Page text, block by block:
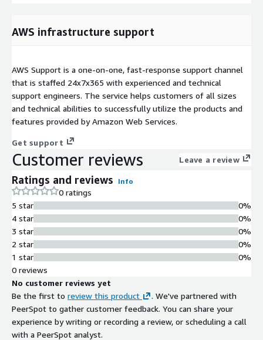
AWS infrastructure support
AWS Support is a one-on-one, fast-response support channel
that is staffed 24x7x365 with experienced and technical
support engineers. The service helps customers of all sizes
and technical abilities to successfully utilize the products and
features provided by Amazon Web Services.
Get support
Customer reviews Leave a review
Ratings and reviews Info
0 ratings
5 star
4 star
3 star
2 star
1 star
0%
0%
0%
0%
0%
0 reviews
No customer reviews yet
Be the first to review this product
. We've partnered with
PeerSpot to gather customer feedback. You can share your
experience by writing or recording a review, or scheduling a call
with a PeerSpot analyst.